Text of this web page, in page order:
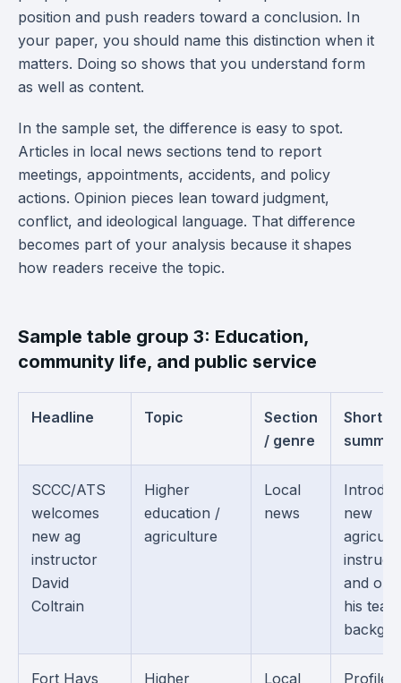
position and push readers toward a conclusion. In
your paper, you should name this distinction when it
matters. Doing so shows that you understand form
as well as content.
In the sample set, the difference is easy to spot.
Articles in local news sections tend to report
meetings, appointments, accidents, and policy
actions. Opinion pieces lean toward judgment,
conflict, and ideological language. That difference
becomes part of your analysis because it shapes
how readers receive the topic.
Sample table group 3: Education,
community life, and public service
Headline Topic
Section
/ genre
Short
SCCC/ATS
welcomes
new ag
instructor
David
Coltrain
Higher
education /
agriculture
Local
news
new
and
his
Fort Hays
Higher
Local
Profiles